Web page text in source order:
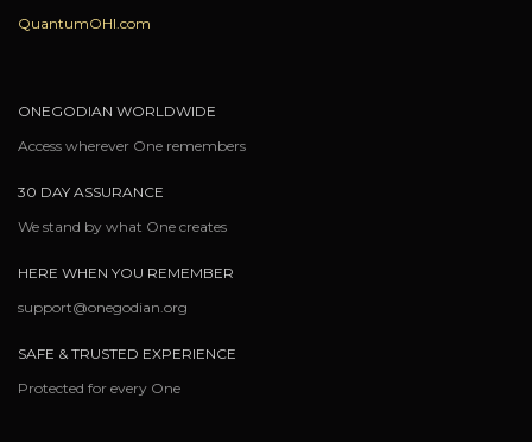
QuantumOHI.com
ONEGODIAN WORLDWIDE
Access wherever One remembers
30 DAY ASSURANCE
We stand by what One creates
HERE WHEN YOU REMEMBER
support@onegodian.org
SAFE & TRUSTED EXPERIENCE
Protected for every One